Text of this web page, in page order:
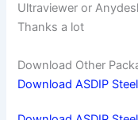
Ultraviewer or
Thanks a lot
Download Other
Download ASDIP